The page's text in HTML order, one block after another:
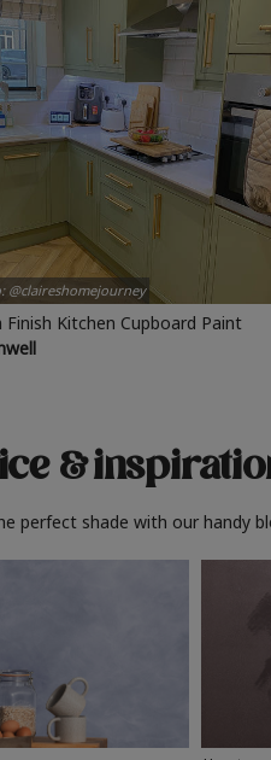
@claireshomejourney
Finish Kitchen Cupboard Paint
&
perfect shade with our handy